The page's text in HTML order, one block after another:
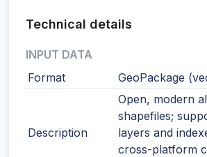
Technical details
INPUT DATA
Format
GeoPackage
Description
Open, modern
shapefiles;
layers and
cross-platform